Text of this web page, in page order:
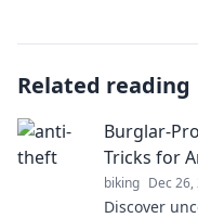
Related reading
Burglar-
Tricks for
biking Dec 26,
Discover